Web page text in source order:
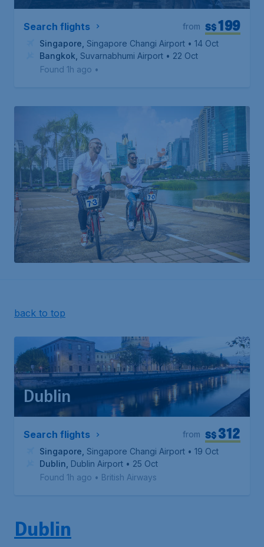
Search flights S$199
from
Singapore Singapore Changi Airport • 14 Oct
Bangkok Suvarnabhumi Airport • 22 Oct
Found 1h ago •
back to top
Dublin
Search flights S$312
from
Singapore Singapore Changi Airport • 19 Oct
Dublin Dublin Airport • 25 Oct
Found 1h ago • British Airways
Dublin